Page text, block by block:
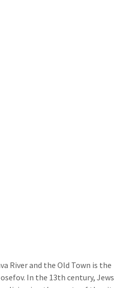
River and the Old Town is the
In the 13th century, Jews